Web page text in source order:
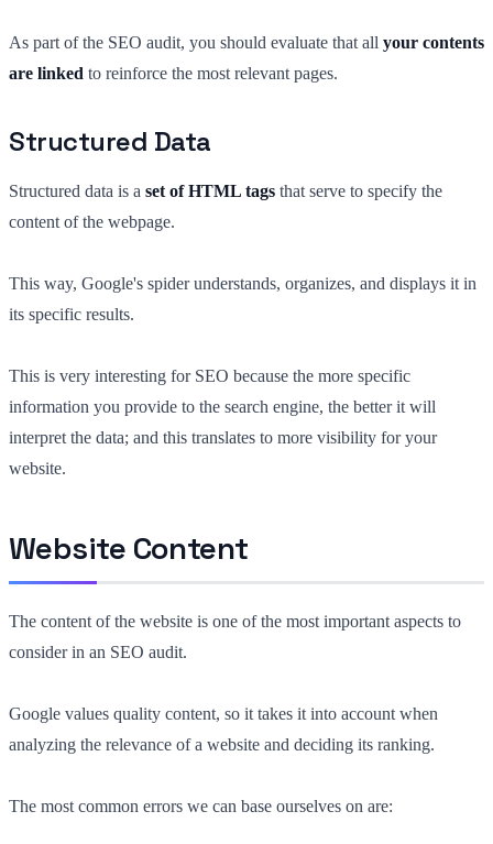
As part of the SEO audit, you should evaluate that all your contents
are linked to reinforce the most relevant pages.
Structured Data
Structured data is a set of HTML tags that serve to specify the
content of the webpage.
This way, Google's spider understands, organizes, and displays it in
its specific results.
This is very interesting for SEO because the more specific
information you provide to the search engine, the better it will
interpret the data; and this translates to more visibility for your
website.
Website Content
The content of the website is one of the most important aspects to
consider in an SEO audit.
Google values quality content, so it takes it into account when
analyzing the relevance of a website and deciding its ranking.
The most common errors we can base ourselves on are: